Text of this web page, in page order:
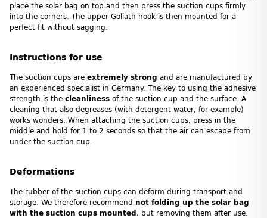
place the solar bag on top and then press the suction cups firmly
into the corners. The upper Goliath hook is then mounted for a
perfect fit without sagging.
Instructions for use
The suction cups are extremely strong and are manufactured by
an experienced specialist in Germany. The key to using the adhesive
strength is the cleanliness of the suction cup and the surface. A
cleaning that also degreases (with detergent water, for example)
works wonders. When attaching the suction cups, press in the
middle and hold for 1 to 2 seconds so that the air can escape from
under the suction cup.
Deformations
The rubber of the suction cups can deform during transport and
storage. We therefore recommend not folding up the solar bag
with the suction cups mounted , but removing them after use.